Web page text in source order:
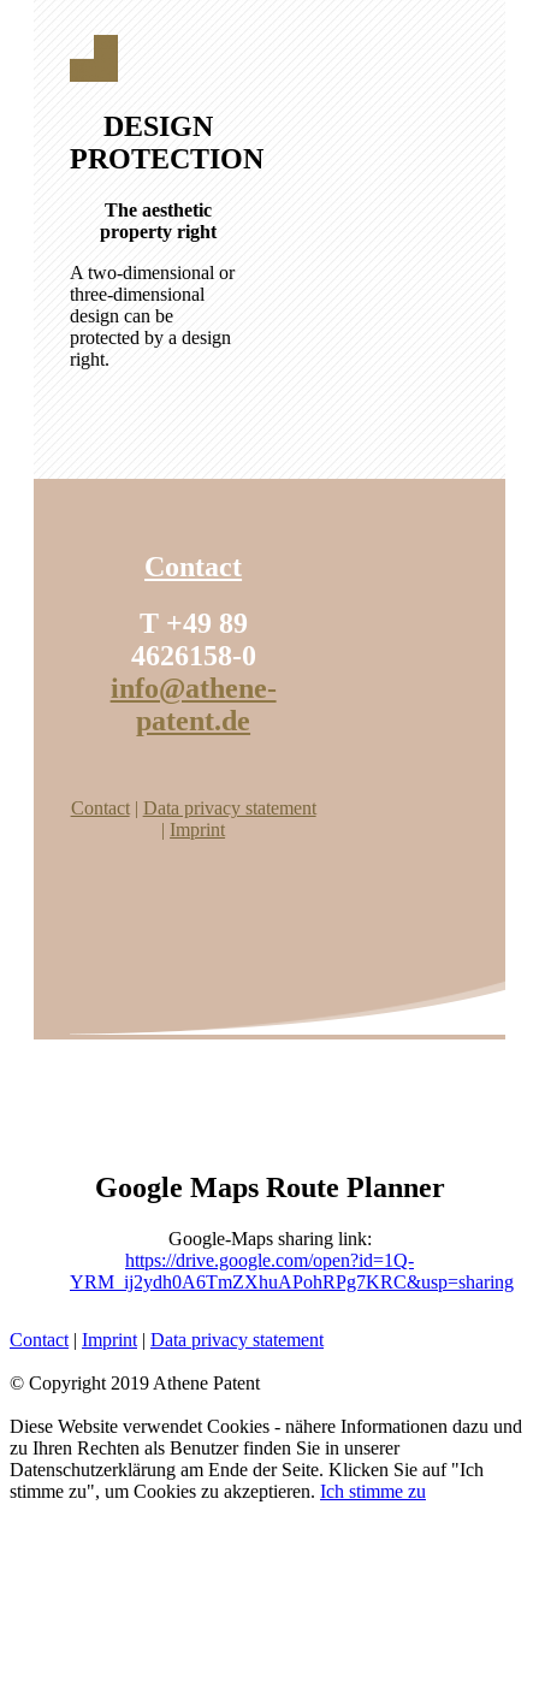
DESIGN
PROTECTION
The aesthetic
property right
A two-dimensional or
three-dimensional
design can be
protected by a design
right.
Contact
T +49 89
4626158-0
info@athene-
patent.de
Contact| Data privacy statement
| Imprint
Google MapsRoute Planner
Google-Maps sharing link:
https://drive.google.com/open?id=1Q-
YRM_ij2ydh0A6TmZXhuAPohRPg7KRC&usp=sharing
Contact | Imprint | Data privacy statement
© Copyright 2019 Athene Patent
Diese Website verwendet Cookies - nähere Informationen dazu und
zu Ihren Rechten als Benutzer finden Sie in unserer
Datenschutzerklärung am Ende der Seite. Klicken Sie auf "Ich
stimme zu", um Cookies zu akzeptieren. Ich stimme zu